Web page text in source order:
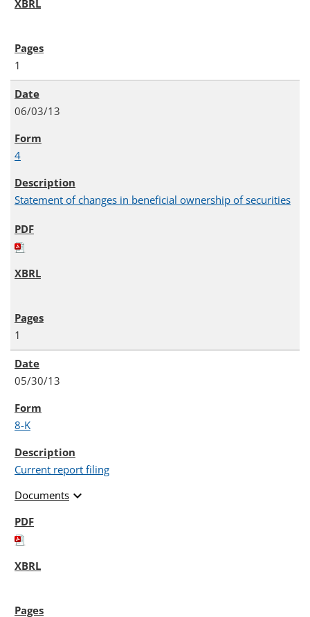
1
06/03/13
4
Statement of changes in beneficial ownership of securities
1
05/30/13
8-K
Current report filing
Documents expand_more